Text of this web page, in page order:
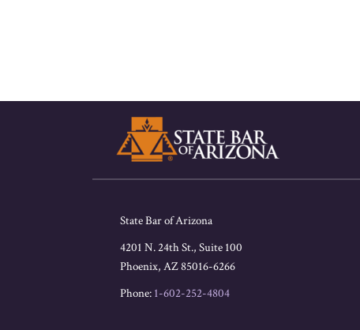
Facebook
LinkedIn
Twitter
State Bar of Arizona
4201 N. 24th St., Suite 100
Phoenix, AZ85016-6266
Phone: 1-602-252-4804